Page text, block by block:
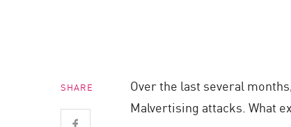
Safe Remediation
ThreatCloud AI
SHARE
Over the last several
Malvertising attacks. What